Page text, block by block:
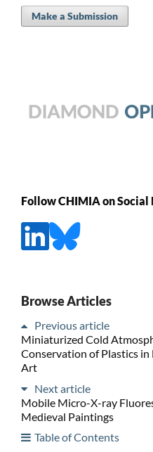
Make a Submission
Follow CHIMIA on Social
Browse Articles
Previous article
Miniaturized Cold
Conservation of Plastics
Art
Next article
Mobile Micro-X-ray
Medieval Paintings
Table of Contents